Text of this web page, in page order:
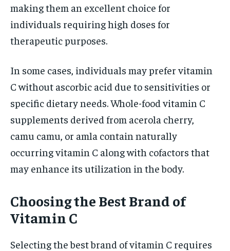
making them an excellent choice for
individuals requiring high doses for
therapeutic purposes.
In some cases, individuals may prefer vitamin
C without ascorbic acid due to sensitivities or
specific dietary needs. Whole-food vitamin C
supplements derived from acerola cherry,
camu camu, or amla contain naturally
occurring vitamin C along with cofactors that
may enhance its utilization in the body.
Choosing the Best Brand of
Vitamin C
Selecting the best brand of vitamin C requires